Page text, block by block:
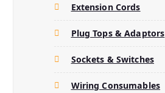
Extension Cords
Plug Tops & Adaptors
Sockets & Switches
Wiring Consumables